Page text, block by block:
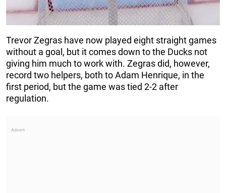
Trevor Zegras have now played eight straight games
without a goal, but it comes down to the Ducks not
giving him much to work with. Zegras did, however,
record two helpers, both to Adam Henrique, in the
first period, but the game was tied 2-2 after
regulation.